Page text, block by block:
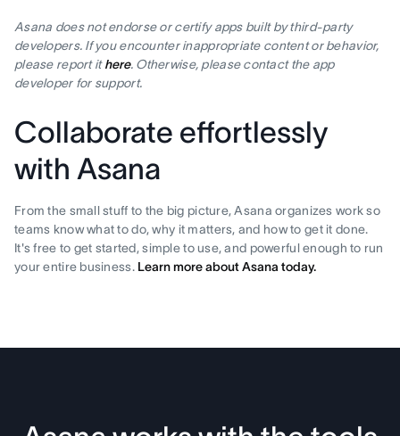
Asana does not endorse or certify apps built by third-party
developers. If you encounter inappropriate content or behavior,
please report ithere. Otherwise, please contact the app
developer for support.
Collaborate effortlessly
with Asana
From the small stuff to the big picture, Asana organizes work so
teams know what to do, why it matters, and how to get it done.
It's free to get started, simple to use, and powerful enough to run
your entire business. Learn more about Asana today.